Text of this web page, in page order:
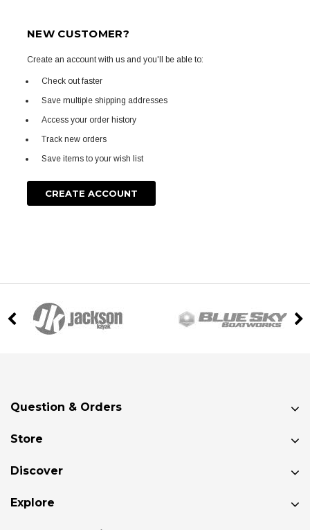
NEW CUSTOMER?
Create an account with us and you'll be able to:
Check out faster
Save multiple shipping addresses
Access your order history
Track new orders
Save items to your wish list
CREATE ACCOUNT
Question & Orders
Store
Discover
Explore